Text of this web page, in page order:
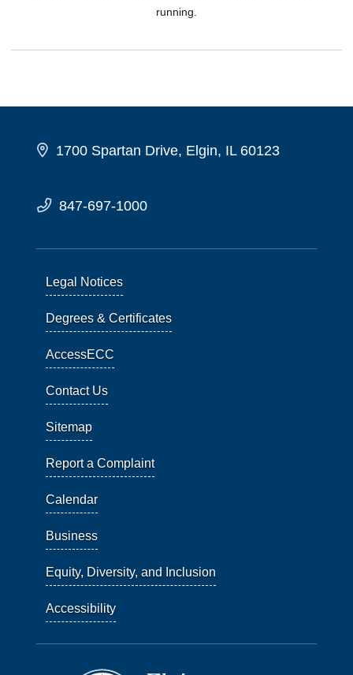
running.
1700 Spartan Drive, Elgin, IL 60123
847-697-1000
Legal Notices
Degrees & Certificates
AccessECC
Contact Us
Sitemap
Report a Complaint
Calendar
Business
Equity, Diversity, and Inclusion
Accessibility